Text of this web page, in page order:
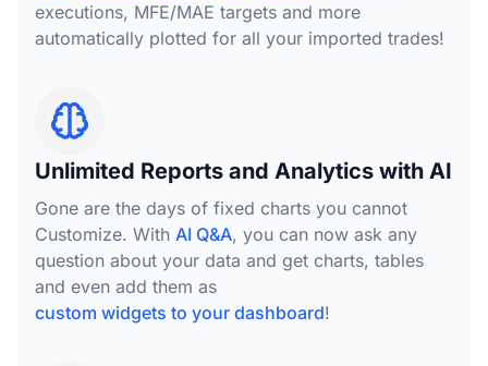
executions, MFE/MAE targets and more
automatically plotted for all your imported trades!
Unlimited Reports and Analytics with AI
Gone are the days of fixed charts you cannot
Customize. With AI Q&A, you can now ask any
question about your data and get charts, tables
and even add them as
custom widgets to your dashboard!